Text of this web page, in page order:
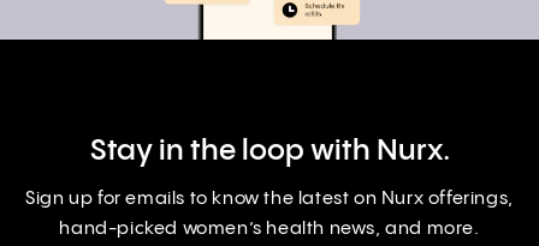
Stay in the loop with Nurx.
Sign up for emails to know the latest on Nurx offerings,
hand-picked women’s health news, and more.